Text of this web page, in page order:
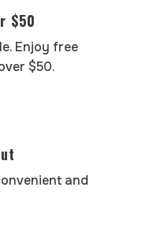
$50
Enjoy free
$50.
and